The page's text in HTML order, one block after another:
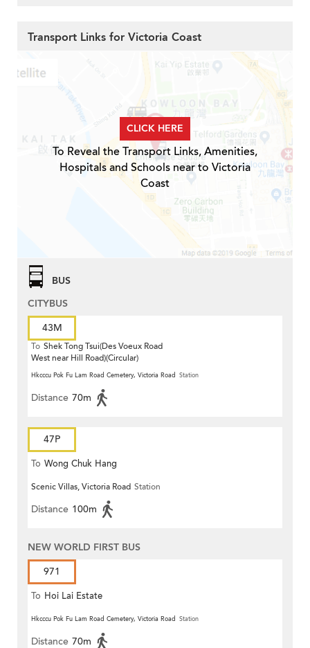
Transport Links for Victoria Coast
CLICK HERE
To Reveal the Transport Links, Amenities,
Hospitals and Schools near to Victoria
Coast
BUS
CITYBUS
43M
To Shek Tong Tsui(Des Voeux Road
West near Hill Road)(Circular)
Hkcccu Pok Fu Lam Road Cemetery, Victoria Road Station
Distance 70m
47P
To Wong Chuk Hang
Scenic Villas, Victoria Road Station
Distance 100m
NEW WORLD FIRST BUS
971
To Hoi Lai Estate
Hkcccu Pok Fu Lam Road Cemetery, Victoria Road Station
Distance 70m